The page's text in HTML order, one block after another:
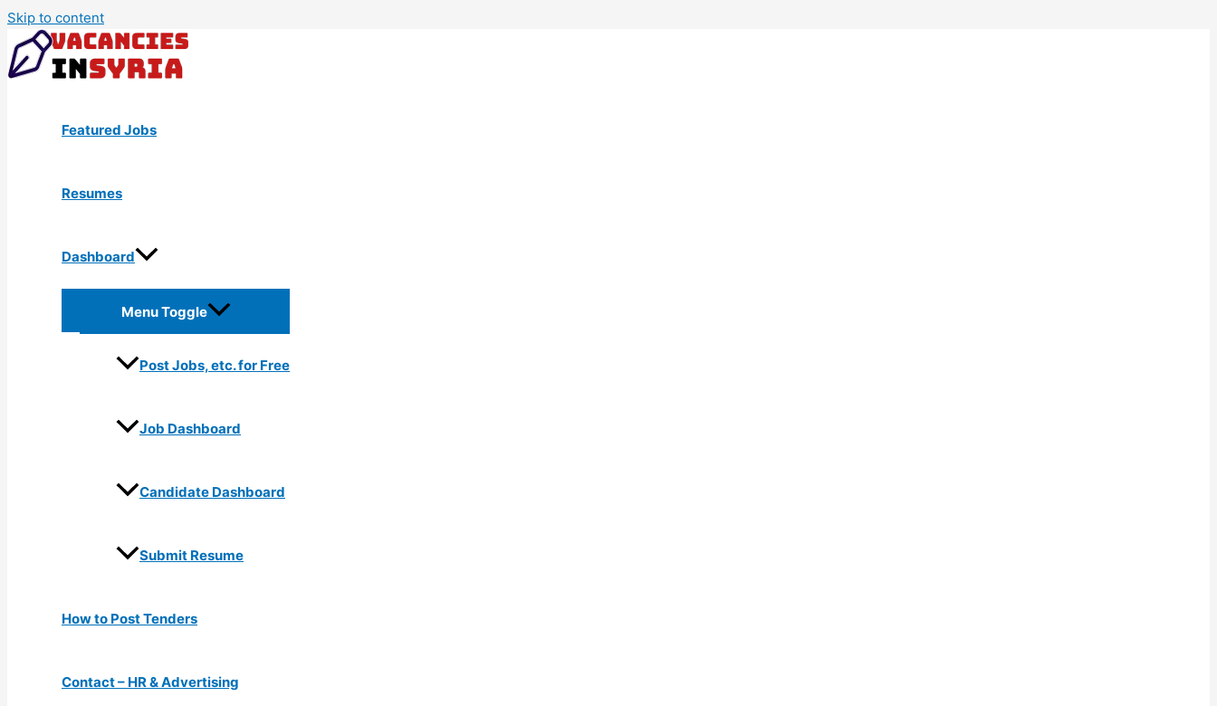
Skip to content
Featured Jobs
Resumes
Dashboard
Menu Toggle
Post Jobs, etc. for Free
Job Dashboard
Candidate Dashboard
Submit Resume
How to Post Tenders
Contact – HR & Advertising